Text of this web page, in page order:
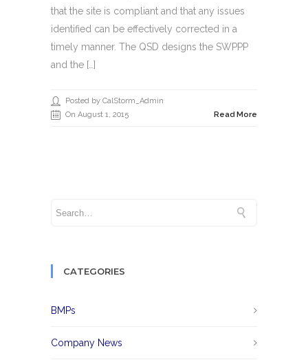
that the site is compliant and that any issues
identified can be effectively corrected in a
timely manner. The QSD designs the SWPPP
and the […]
Posted by CalStorm_Admin
On August 1, 2015
Read More
CATEGORIES
BMPs
Company News